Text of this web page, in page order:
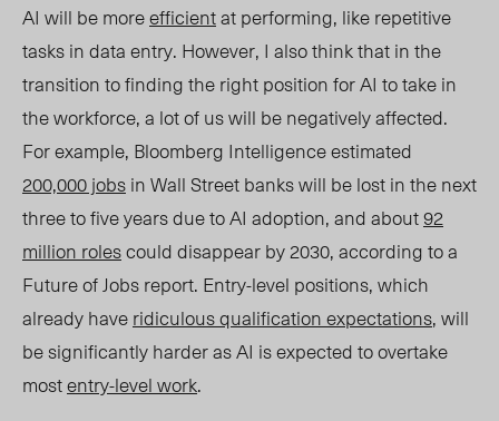
AI will be moreefficientat performing, like repetitive
tasks in data entry. However, I alsothinkthat in the
transition to finding the right position for AI to take in
the workforce, a lot of us will be negatively affected.
For example, Bloomberg Intelligence estimated
200,000 jobsin Wall Street banks will be lost in the next
three to five years due to AI adoption, and about92
million rolescould disappear by 2030, according to a
Future of Jobs report. Entry-level positions, which
already haveridiculous qualification expectations, will
be significantly harder as AI is expected to overtake
mostentry-level work.